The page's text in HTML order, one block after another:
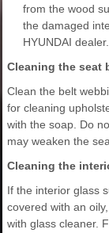
from the wood
the damaged
HYUNDAI dealer.
Cleaning the seat
Clean the belt
for cleaning
with the soap. Do
may weaken the
Cleaning the
If the interior glass
covered with an
with glass cleaner.